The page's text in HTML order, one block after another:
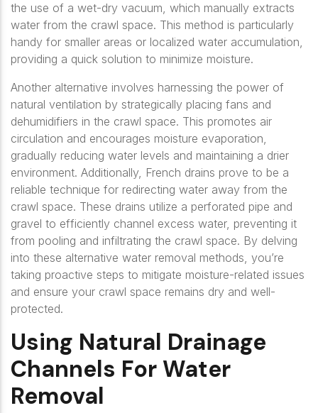
the use of a wet-dry vacuum, which manually extracts
water from the crawl space. This method is particularly
handy for smaller areas or localized water accumulation,
providing a quick solution to minimize moisture.
Another alternative involves harnessing the power of
natural ventilation by strategically placing fans and
dehumidifiers in the crawl space. This promotes air
circulation and encourages moisture evaporation,
gradually reducing water levels and maintaining a drier
environment. Additionally, French drains prove to be a
reliable technique for redirecting water away from the
crawl space. These drains utilize a perforated pipe and
gravel to efficiently channel excess water, preventing it
from pooling and infiltrating the crawl space. By delving
into these alternative water removal methods, you’re
taking proactive steps to mitigate moisture-related issues
and ensure your crawl space remains dry and well-
protected.
Using Natural Drainage
Channels For Water
Removal